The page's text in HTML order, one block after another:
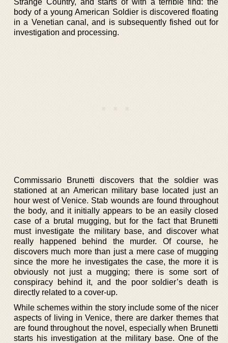
body of a young American Soldier is discovered floating
in a Venetian canal, and is subsequently fished out for
investigation and processing.
Commissario Brunetti discovers that the soldier was
stationed at an American military base located just an
hour west of Venice. Stab wounds are found throughout
the body, and it initially appears to be an easily closed
case of a brutal mugging, but for the fact that Brunetti
must investigate the military base, and discover what
really happened behind the murder. Of course, he
discovers much more than just a mere case of mugging
since the more he investigates the case, the more it is
obviously not just a mugging; there is some sort of
conspiracy behind it, and the poor soldier’s death is
directly related to a cover-up.
While schemes within the story include some of the nicer
aspects of living in Venice, there are darker themes that
are found throughout the novel, especially when Brunetti
starts his investigation at the military base. One of the